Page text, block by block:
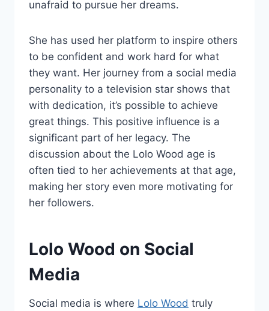
unafraid to pursue her dreams.
She has used her platform to inspire others
to be confident and work hard for what
they want. Her journey from a social media
personality to a television star shows that
with dedication, it’s possible to achieve
great things. This positive influence is a
significant part of her legacy. The
discussion about the Lolo Wood age is
often tied to her achievements at that age,
making her story even more motivating for
her followers.
Lolo Wood on Social
Media
Social media is where Lolo Wood truly